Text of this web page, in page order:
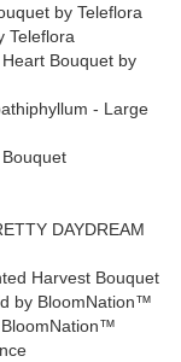
by Teleflora
Teleflora
Bouquet by
- Large
DAYDREAM
Harvest Bouquet
by BloomNation™